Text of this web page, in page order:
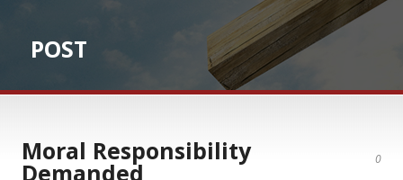
POST
0
Moral Responsibility
Demanded